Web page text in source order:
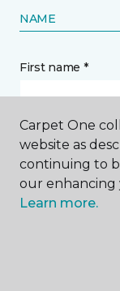
NAME
First name *
Last name *
Carpet One
website as
continuing to
our enhancing
Learn more.